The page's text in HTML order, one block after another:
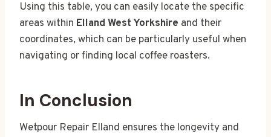
Using this table, you can easily locate the specific
areas within Elland West Yorkshire and their
coordinates, which can be particularly useful when
navigating or finding local coffee roasters.
In Conclusion
Wetpour Repair Elland ensures the longevity and